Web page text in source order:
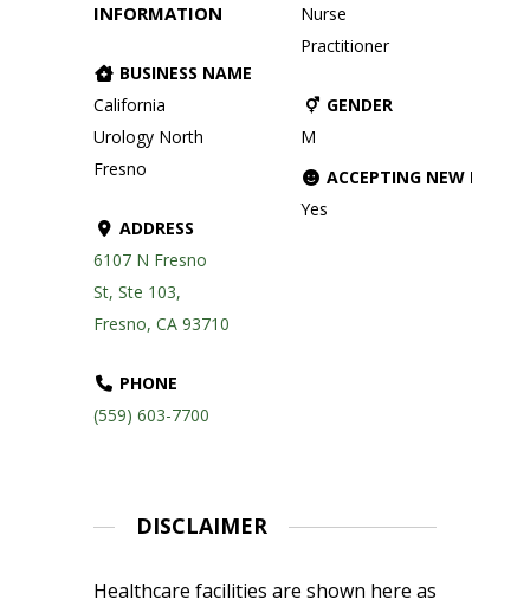
INFORMATION
BUSINESS NAME
California
Urology North
Fresno
ADDRESS
6107 N Fresno
St, Ste 103,
Fresno, CA 93710
PHONE
(559) 603-7700
Nurse
Practitioner
GENDER
M
ACCEPTING NEW
Yes
DISCLAIMER
Healthcare facilities are shown here as